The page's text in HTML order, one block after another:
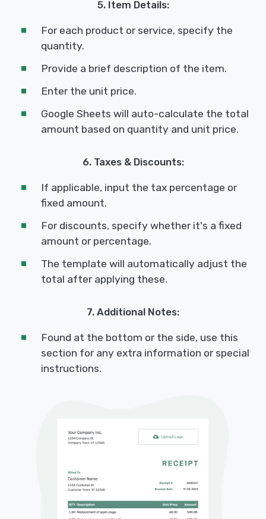
5. Item Details:
For each product or service, specify the
quantity.
Provide a brief description of the item.
Enter the unit price.
Google Sheets will auto-calculate the total
amount based on quantity and unit price.
6. Taxes & Discounts:
If applicable, input the tax percentage or
fixed amount.
For discounts, specify whether it's a fixed
amount or percentage.
The template will automatically adjust the
total after applying these.
7. Additional Notes:
Found at the bottom or the side, use this
section for any extra information or special
instructions.